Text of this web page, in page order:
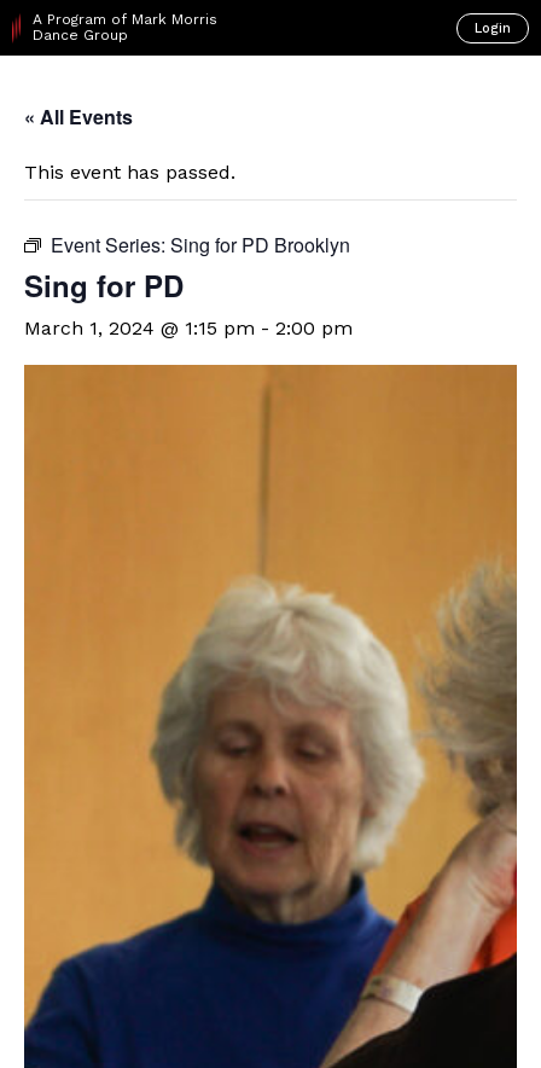
A Program of Mark Morris
Dance Group
Login
« All Events
This event has passed.
Event Series: Sing for PD Brooklyn
Sing for PD
March 1, 2024 @ 1:15 pm - 2:00 pm